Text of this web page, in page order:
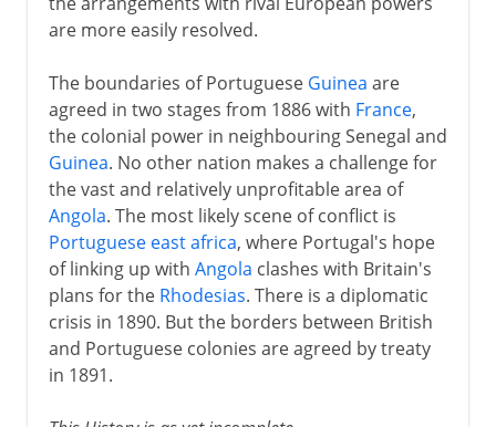
are more easily resolved.
The boundaries of Portuguese Guinea are
agreed in two stages from 1886 with France,
the colonial power in neighbouring Senegal and
Guinea. No other nation makes a challenge for
the vast and relatively unprofitable area of
Angola. The most likely scene of conflict is
Portuguese east africa, where Portugal's hope
of linking up with Angola clashes with Britain's
plans for the Rhodesias. There is a diplomatic
crisis in 1890. But the borders between British
and Portuguese colonies are agreed by treaty
in 1891.